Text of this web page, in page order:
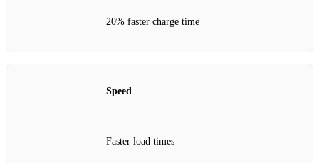
20% faster charge time
Speed
Faster load times